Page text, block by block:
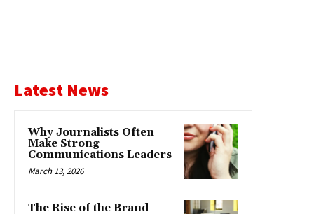
Latest News
Why Journalists Often
Make Strong
Communications Leaders
March 13, 2026
The Rise of the Brand